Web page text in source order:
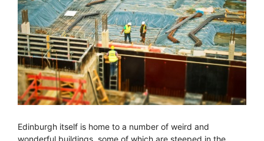
Edinburgh itself is home to a number of weird and
wonderful buildings, some of which are steeped in the